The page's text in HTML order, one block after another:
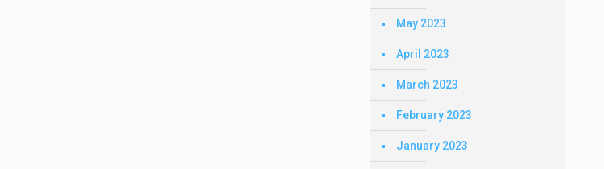
May 2023
April 2023
March 2023
February 2023
January 2023